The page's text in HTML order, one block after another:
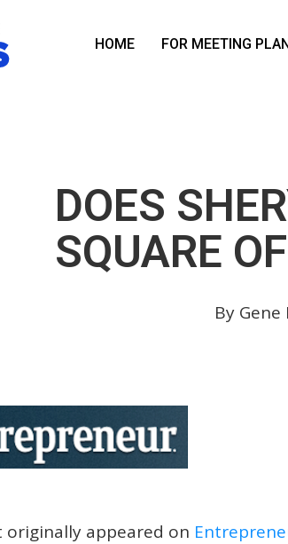
HOME FOR MEETING
DOES
SQUARE
By Gene
originally appeared on